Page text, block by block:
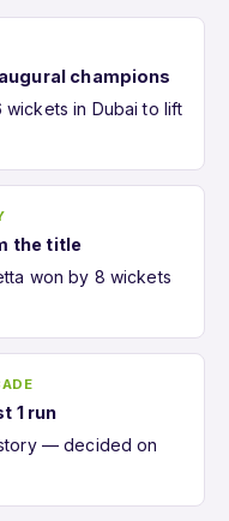
champions
in Dubai to lift
the title
won by 8 wickets
1 run
— decided on